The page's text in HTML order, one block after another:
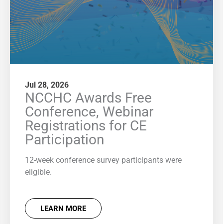
Jul 28, 2026
NCCHC Awards Free
Conference, Webinar
Registrations for CE
Participation
12-week conference survey participants were
eligible.
LEARN MORE